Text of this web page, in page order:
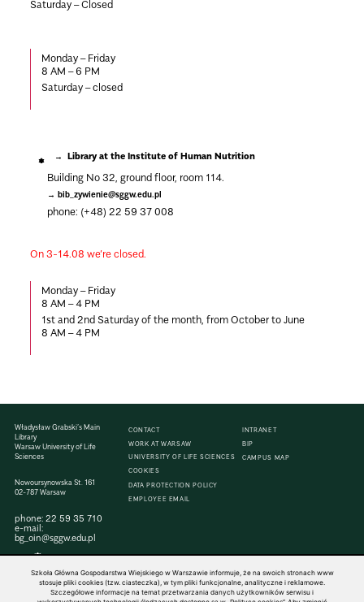
Saturday – Closed
Monday – Friday
8 AM – 6 PM
Saturday –closed
Library at the Institute of Human Nutrition
Building No 32, ground floor, room 114.
bib_zywienie@sggw.edu.pl
phone: (+48) 22 59 37 008
On 3-14.08 we’re closed.
Monday – Friday
8 AM – 4 PM
1st and 2nd Saturday of the month, from October to June
8 AM – 4 PM
Władysław Grabski’s Main
Library
Warsaw University of Life
Sciences
Nowoursynowska St. 161
02-787 Warsaw
phone: 22 59 35 710
e-mail:
bg_oin@sggw.edu.pl
CONTACT
WORK AT WARSAW
UNIVERSITY OF LIFE SCIENCES
COOKIES
DATA PROTECTION POLICY
EMPLOYEE EMAIL
INTRANET
BIP
CAMPUS MAP
© 1816–2026 SGGW — ALL RIGHTS RESERVED
Szkoła Główna Gospodarstwa Wiejskiego w Warszawie informuje, że na swoich stronach www
stosuje pliki cookies (tzw. ciasteczka), w tym pliki funkcjonalne, analityczne i reklamowe.
Szczegółowe informacje na temat przetwarzania danych użytkowników serwisu i